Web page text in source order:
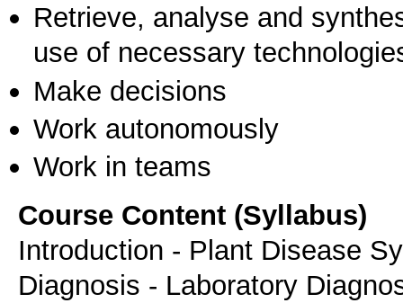
Retrieve, analyse and
use of necessary
Make decisions
Work autonomously
Work in teams
Course Content (Syllabus)
Introduction - Plant Disease
Diagnosis - Laboratory